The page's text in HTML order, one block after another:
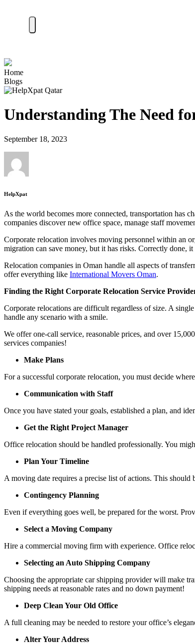
Home
Blogs
Understanding The Need
September 18, 2023
HelpXpat
As the world becomes more connected, transportation has
companies discover new office space, manage staff
Corporate relocation involves moving personnel within an
migration can save money, but it has risks. Correctly done,
Relocation companies in Oman handle all aspects of
offer everything like International Movers Oman.
Finding the Right Corporate Relocation Service
Corporate relocations are difficult regardless of size. A
handle any scenario with a smile.
We offer one-call service, reasonable prices, and over
services companies!
Make Plans
For a successful corporate relocation, you must decide
Communication with Staff
Once you have stated your goals, established a plan, and
Get the Right Project Manager
Office relocation should be handled professionally. You
Plan Your Timeline
A moving date requires a precise list of actions. This
Contingency Planning
Even if everything goes well, be prepared for the worst.
Select a Moving Company
Hire a commercial moving firm with experience. Office
Selecting an Auto Shipping Company
Choosing the appropriate car shipping provider will make
shipping needs at reasonable rates and no down payment!
Deep Clean Your Old Office
A full cleaning may be needed to restore your office’s
Alter Your Address